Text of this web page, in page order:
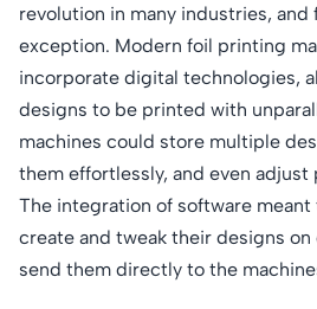
revolution in many industries,
exception. Modern foil printing
incorporate digital technologies,
designs to be printed with
machines could store multiple
them effortlessly, and even
The integration of software
create and tweak their designs
send them directly to the